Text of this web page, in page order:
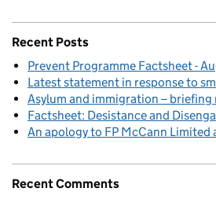
Recent Posts
Prevent Programme Factsheet -
Latest statement in response to
Asylum and immigration – briefing
Factsheet: Desistance and
An apology to FP McCann
Recent Comments